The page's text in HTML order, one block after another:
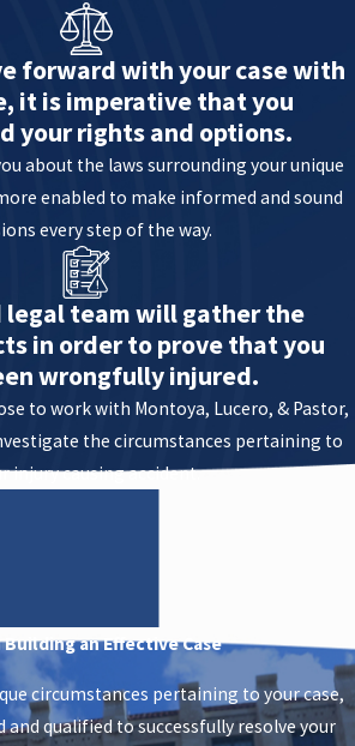
forward with your case with
it is imperative that you
your rights and options.
about the laws surrounding your unique
enabled to make informed and sound
every step of the way.
legal team will gather the
in order to prove that you
wrongfully injured.
to work with Montoya, Lucero, & Pastor,
the circumstances pertaining to
injury causing accident.
an Effective Case
circumstances pertaining to your case,
and qualified to successfully resolve your